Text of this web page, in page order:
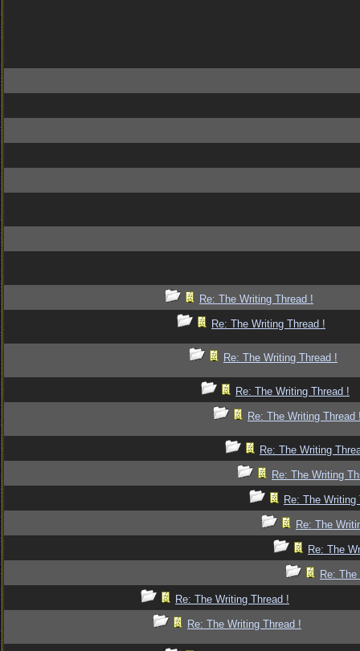
Re: The Writing Thread !
Re: The Writing Thread !
Re: The Writing Thread !
Re: The Writing Thread !
Re: The Writing Thread
Re: The Writing
Re: The Writing
Re: The Writing
Re: The
Re: The
Re:
Re: The Writing Thread !
Re: The Writing Thread !